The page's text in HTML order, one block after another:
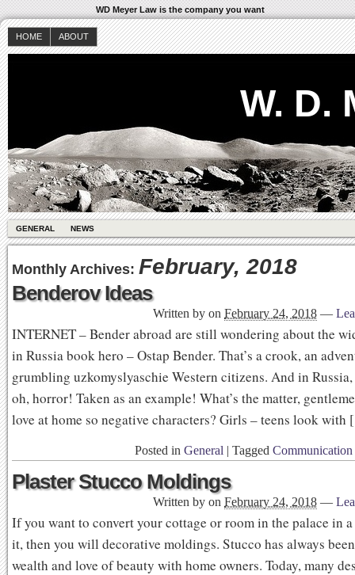
WD Meyer Law is the company you want
HOME ABOUT
W. D.
GENERAL NEWS
Monthly Archives: February, 2018
Benderov Ideas
Written by on February 24, 2018 —
INTERNET – Bender abroad are still wondering about the
in Russia book hero – Ostap Bender. That’s a crook, an
grumbling uzkomyslyaschie Western citizens. And in
oh, horror! Taken as an example! What’s the matter,
love at home so negative characters? Girls – teens look
Posted in General | Tagged
Plaster Stucco Moldings
Written by on February 24, 2018 —
If you want to convert your cottage or room in the palace in
it, then you will decorative moldings. Stucco has always
wealth and love of beauty with home owners. Today, many